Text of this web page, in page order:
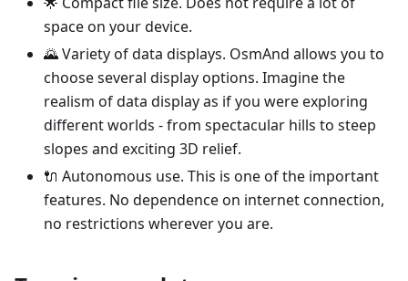
space on your device.
🌄 Variety of data displays. OsmAnd allows you to
choose several display options. Imagine the
realism of data display as if you were exploring
different worlds - from spectacular hills to steep
slopes and exciting 3D relief.
🔌 Autonomous use. This is one of the important
features. No dependence on internet connection,
no restrictions wherever you are.